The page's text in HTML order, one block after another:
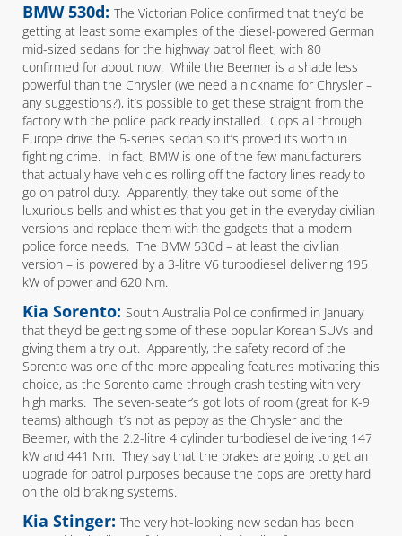
BMW 530d: The Victorian Police confirmed that they’d be
getting at least some examples of the diesel-powered German
mid-sized sedans for the highway patrol fleet, with 80
confirmed for about now. While the Beemer is a shade less
powerful than the Chrysler (we need a nickname for Chrysler –
any suggestions?), it’s possible to get these straight from the
factory with the police pack ready installed. Cops all through
Europe drive the 5-series sedan so it’s proved its worth in
fighting crime. In fact, BMW is one of the few manufacturers
that actually have vehicles rolling off the factory lines ready to
go on patrol duty. Apparently, they take out some of the
luxurious bells and whistles that you get in the everyday civilian
versions and replace them with the gadgets that a modern
police force needs. The BMW 530d – at least the civilian
version – is powered by a 3-litre V6 turbodiesel delivering 195
kW of power and 620 Nm.
Kia Sorento: South Australia Police confirmed in January
that they’d be getting some of these popular Korean SUVs and
giving them a try-out. Apparently, the safety record of the
Sorento was one of the more appealing features motivating this
choice, as the Sorento came through crash testing with very
high marks. The seven-seater’s got lots of room (great for K-9
teams) although it’s not as peppy as the Chrysler and the
Beemer, with the 2.2-litre 4 cylinder turbodiesel delivering 147
kW and 441 Nm. They say that the brakes are going to get an
upgrade for patrol purposes because the cops are pretty hard
on the old braking systems.
Kia Stinger: The very hot-looking new sedan has been